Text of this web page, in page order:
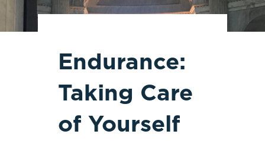
Endurance:
Taking Care
of Yourself